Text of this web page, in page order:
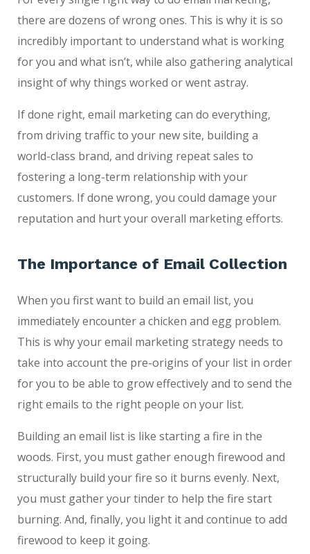
there are dozens of wrong ones. This is why it is so
incredibly important to understand what is working
for you and what isn’t, while also gathering analytical
insight of why things worked or went astray.
If done right, email marketing can do everything,
from driving traffic to your new site, building a
world-class brand, and driving repeat sales to
fostering a long-term relationship with your
customers. If done wrong, you could damage your
reputation and hurt your overall marketing efforts.
The Importance of Email Collection
When you first want to build an email list, you
immediately encounter a chicken and egg problem.
This is why your email marketing strategy needs to
take into account the pre-origins of your list in order
for you to be able to grow effectively and to send the
right emails to the right people on your list.
Building an email list is like starting a fire in the
woods. First, you must gather enough firewood and
structurally build your fire so it burns evenly. Next,
you must gather your tinder to help the fire start
burning. And, finally, you light it and continue to add
firewood to keep it going.